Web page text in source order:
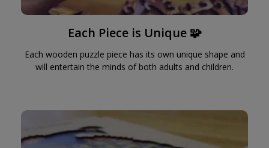
Each Piece is Unique 🧩
Each wooden puzzle piece has its own unique shape and
will entertain the minds of both adults and children.